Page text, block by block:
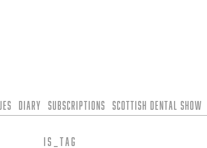
Diary Subscriptions Scottish Dental Show
is_tag